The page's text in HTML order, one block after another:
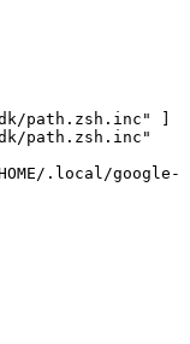
path.zsh.inc"
path.zsh.inc"
/.local/google-